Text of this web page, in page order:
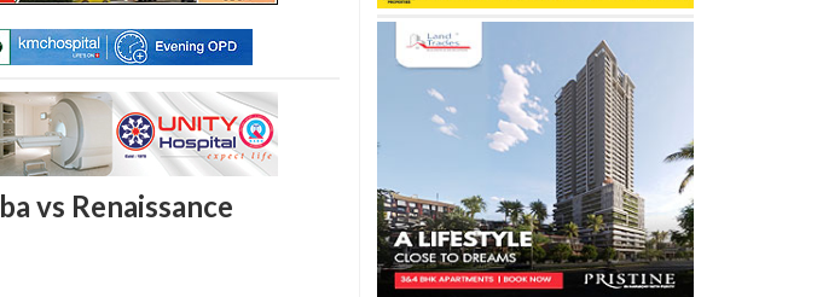
vs Renaissance